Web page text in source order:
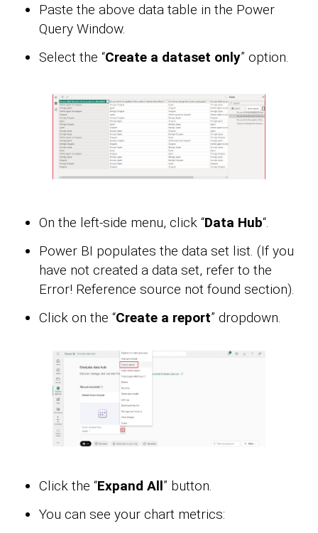
Paste the above data table in the Power
Query Window.
Select the “Create a dataset only” option.
On the left-side menu, click “Data Hub“.
Power BI populates the data set list. (If you
have not created a data set, refer to the
Error! Reference source not found section).
Click on the “Create a report” dropdown.
Click the “Expand All” button.
You can see your chart metrics: